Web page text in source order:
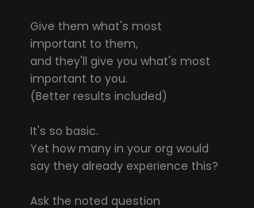
Give them what's most
important to them,
and they'll give you what's most
important to you.
(Better results included)
It's so basic.
Yet how many in your org would
say they already experience this?
Ask the noted question